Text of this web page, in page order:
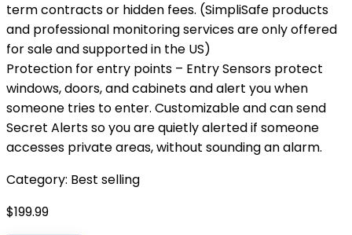
term contracts or hidden fees. (SimpliSafe products
and professional monitoring services are only offered
for sale and supported in the US)
Protection for entry points – Entry Sensors protect
windows, doors, and cabinets and alert you when
someone tries to enter. Customizable and can send
Secret Alerts so you are quietly alerted if someone
accesses private areas, without sounding an alarm.
Category: Best selling
$199.99